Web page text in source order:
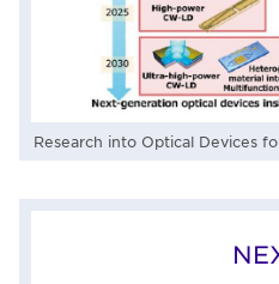
Research into Optical Devices